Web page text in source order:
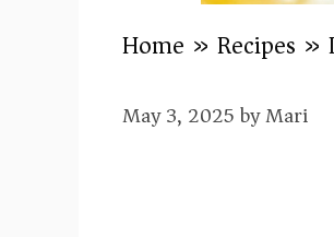
Home » Recipes »
May 3, 2025byMari